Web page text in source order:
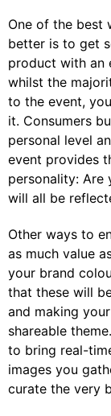
One of the best
better is to get
product with an
whilst the
to the event,
it. Consumers
personal level
event provides
personality: Are
will all be
Other ways to
as much value
your brand
that these will
and making
shareable
to bring real-
images you
curate the very